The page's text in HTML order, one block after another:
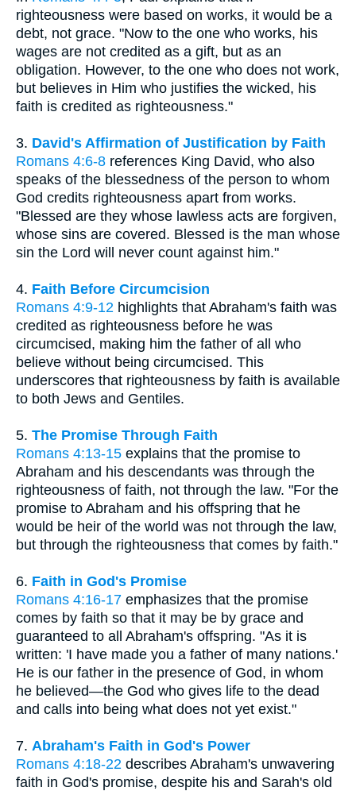
righteousness were based on works, it would be a
debt, not grace. "Now to the one who works, his
wages are not credited as a gift, but as an
obligation. However, to the one who does not work,
but believes in Him who justifies the wicked, his
faith is credited as righteousness."
3. David's Affirmation of Justification by Faith
Romans 4:6-8 references King David, who also
speaks of the blessedness of the person to whom
God credits righteousness apart from works.
"Blessed are they whose lawless acts are forgiven,
whose sins are covered. Blessed is the man whose
sin the Lord will never count against him."
4. Faith Before Circumcision
Romans 4:9-12 highlights that Abraham's faith was
credited as righteousness before he was
circumcised, making him the father of all who
believe without being circumcised. This
underscores that righteousness by faith is available
to both Jews and Gentiles.
5. The Promise Through Faith
Romans 4:13-15 explains that the promise to
Abraham and his descendants was through the
righteousness of faith, not through the law. "For the
promise to Abraham and his offspring that he
would be heir of the world was not through the law,
but through the righteousness that comes by faith."
6. Faith in God's Promise
Romans 4:16-17 emphasizes that the promise
comes by faith so that it may be by grace and
guaranteed to all Abraham's offspring. "As it is
written: 'I have made you a father of many nations.'
He is our father in the presence of God, in whom
he believed—the God who gives life to the dead
and calls into being what does not yet exist."
7. Abraham's Faith in God's Power
Romans 4:18-22 describes Abraham's unwavering
faith in God's promise, despite his and Sarah's old